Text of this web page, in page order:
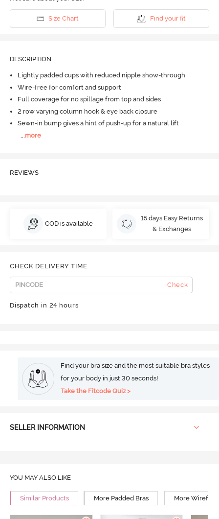
Size Chart Find your fit
DESCRIPTION
Lightly padded cups with reduced nipple show-through
Wire-free for comfort and support
Full coverage for no spillage from top and sides
2 row varying column hook & eye back closure
Sewn-in bump gives a hint of push-up for a natural lift
more
REVIEWS
COD is available
15 days Easy Returns
& Exchanges
CHECK DELIVERY TIME
Check
Dispatch in 24 hours
Find your bra size and the most suitable bra styles
for your body in just 30 seconds!
Take the Fitcode Quiz >
SELLER INFORMATION
YOU MAY ALSO LIKE
Similar Products More Padded Bras More Wirefree